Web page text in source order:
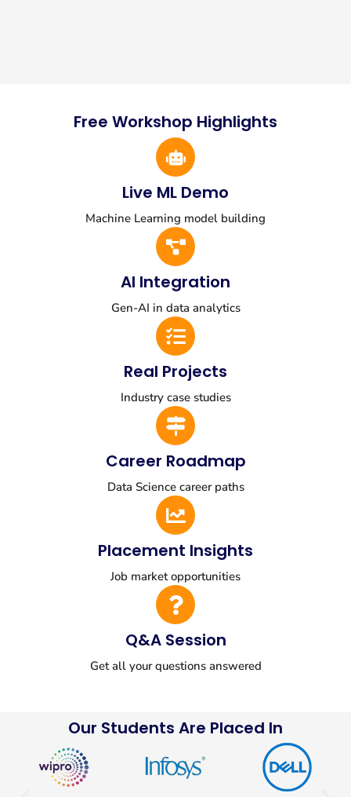
Free Workshop Highlights
Live ML Demo
Machine Learning model building
AI Integration
Gen-AI in data analytics
Real Projects
Industry case studies
Career Roadmap
Data Science career paths
Placement Insights
Job market opportunities
Q&A Session
Get all your questions answered
Our Students Are Placed In